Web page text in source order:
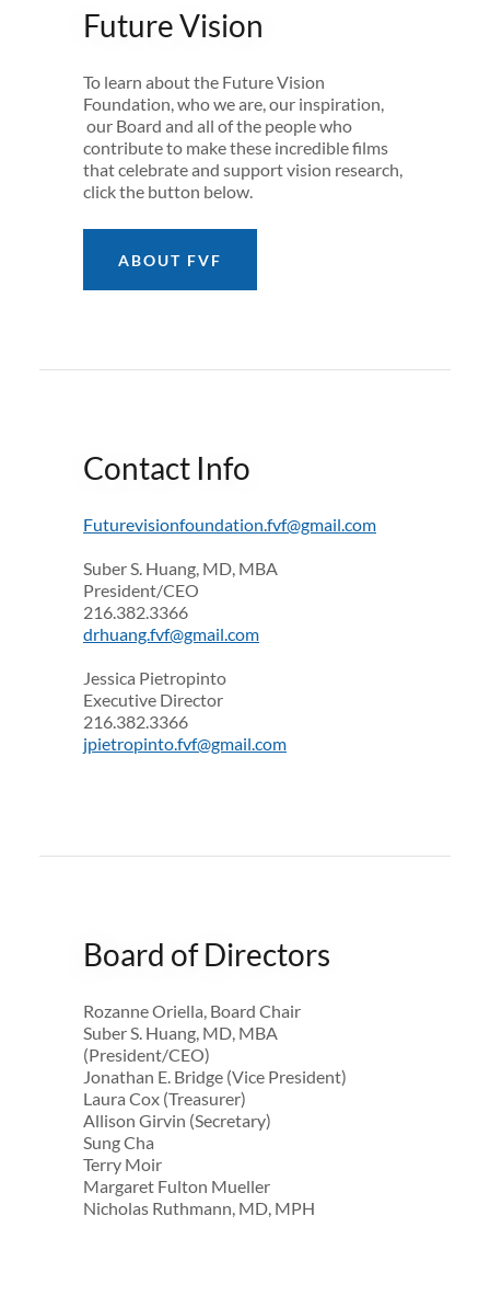
Future Vision
To learn about the Future Vision
Foundation, who we are, our inspiration,
our Board and all of the people who
contribute to make these incredible films
that celebrate and support vision research,
click the button below.
ABOUT FVF
Contact Info
Futurevisionfoundation.fvf@gmail.com
Suber S. Huang, MD, MBA
President/CEO
216.382.3366
drhuang.fvf@gmail.com
Jessica Pietropinto
Executive Director
216.382.3366
jpietropinto.fvf@gmail.com
Board of Directors
Rozanne Oriella, Board Chair
Suber S. Huang, MD, MBA
(President/CEO)
Jonathan E. Bridge (Vice President)
Laura Cox (Treasurer)
Allison Girvin (Secretary)
Sung Cha
Terry Moir
Margaret Fulton Mueller
Nicholas Ruthmann, MD, MPH